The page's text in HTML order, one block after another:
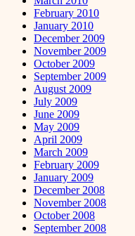
February 2010
January 2010
December 2009
November 2009
October 2009
September 2009
August 2009
July 2009
June 2009
May 2009
April 2009
March 2009
February 2009
January 2009
December 2008
November 2008
October 2008
September 2008